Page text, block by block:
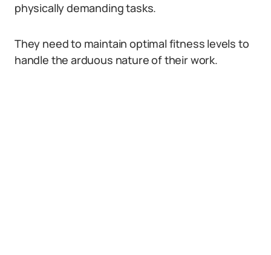
physically demanding tasks.
They need to maintain optimal fitness levels to
handle the arduous nature of their work.